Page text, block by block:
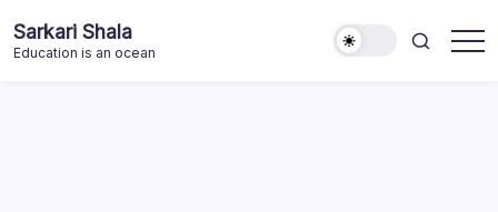
to
content
Sarkari Shala
Education is an ocean